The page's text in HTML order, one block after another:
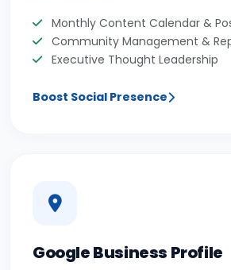
Monthly Content Calendar &
Community Management &
Executive Thought Leadership
Boost Social Presence
Google Business Profile